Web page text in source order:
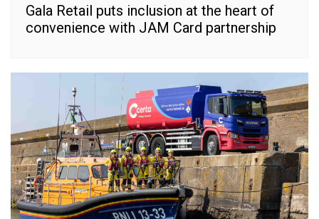
Gala Retail puts inclusion at the heart of
convenience with JAM Card partnership